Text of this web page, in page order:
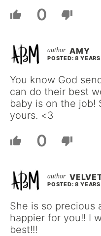
0
AMY
POSTED: 8 YEARS
You know God
can do their best
baby is on the job!
yours. <3
0
POSTED: 8 YEARS
She is so precious
happier for you!! I
best!!!